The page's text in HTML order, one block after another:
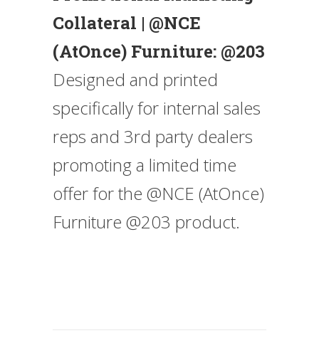
Collateral | @NCE
(AtOnce) Furniture: @203
Designed and printed
specifically for internal sales
reps and 3rd party dealers
promoting a limited time
offer for the @NCE (AtOnce)
Furniture @203 product.